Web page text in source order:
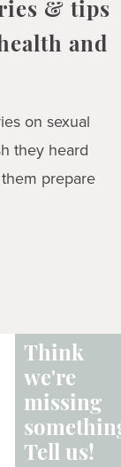
& tips
and
on sexual
they heard
prepare
Think
we're
missing
Tell us!